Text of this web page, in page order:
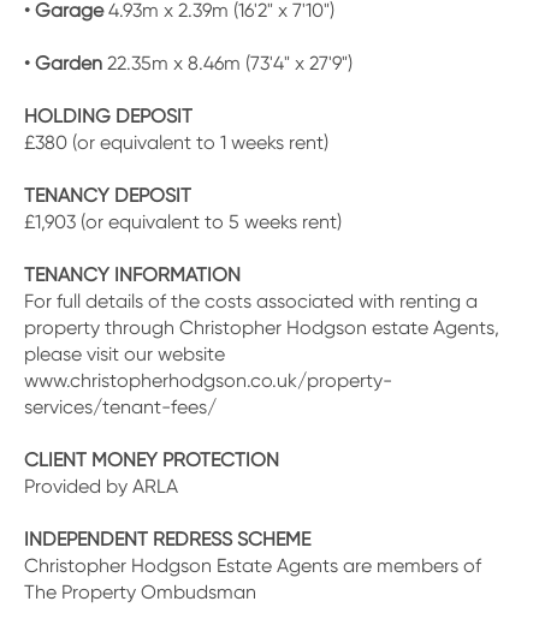
• Garage4.93m x 2.39m (16'2" x 7'10")
• Garden 22.35m x 8.46m (73'4" x 27'9")
HOLDING DEPOSIT
£380 (or equivalent to 1 weeks rent)
TENANCY DEPOSIT
£1,903 (or equivalent to 5 weeks rent)
TENANCY INFORMATION
For full details of the costs associated with renting a
property through Christopher Hodgson estate Agents,
please visit our website
www.christopherhodgson.co.uk/property-
services/tenant-fees/
CLIENT MONEY PROTECTION
Provided by ARLA
INDEPENDENT REDRESS SCHEME
Christopher Hodgson Estate Agents are members of
The Property Ombudsman